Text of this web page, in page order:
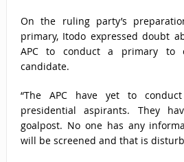
On the ruling party’s
primary, Itodo expressed doubt
APC to conduct a primary to
candidate.
“The APC have yet to
presidential aspirants. They
goalpost. No one has any
will be screened and that is